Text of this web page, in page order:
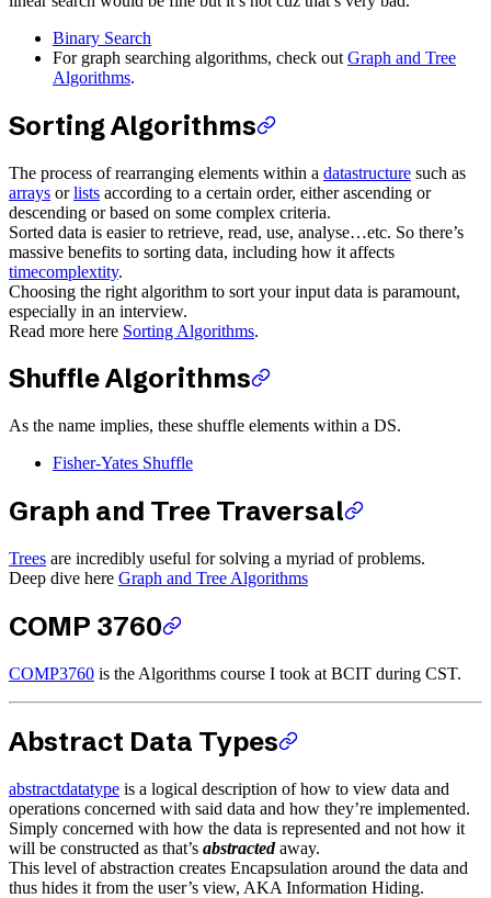
Binary Search
For graph searching algorithms, check out Graph and Tree
Algorithms.
Sorting Algorithms
The process of rearranging elements within a datastructure such as
arrays orlists according to a certain order, either ascending or
descending or based on some complex criteria.
Sorted data is easier to retrieve, read, use, analyse…etc. So there’s
massive benefits to sorting data, including how it affects
timecomplextity.
Choosing the right algorithm to sort your input data is paramount,
especially in an interview.
Read more here Sorting Algorithms.
Shuffle Algorithms
As the name implies, these shuffle elements within a DS.
Fisher-Yates Shuffle
Graph and Tree Traversal
Trees are incredibly useful for solving a myriad of problems.
Deep dive here Graph and Tree Algorithms
COMP 3760
COMP3760 is the Algorithms course I took at BCIT during CST.
Abstract Data Types
abstractdatatype is a logical description of how to view data and
operations concerned with said data and how they’re implemented.
Simply concerned with how the data is represented and not how it
will be constructed as that’s abstractedaway.
This level of abstraction creates Encapsulation around the data and
thus hides it from the user’s view, AKA Information Hiding.